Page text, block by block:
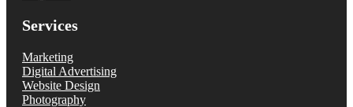
Services
Marketing
Digital Advertising
Website Design
Photography